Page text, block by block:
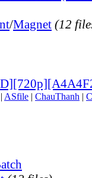
/Magnet (12
| ASfile | ChauThanh |